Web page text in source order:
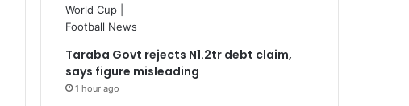
Taraba Govt rejects N1.2tr debt claim,
says figure misleading
1 hour ago